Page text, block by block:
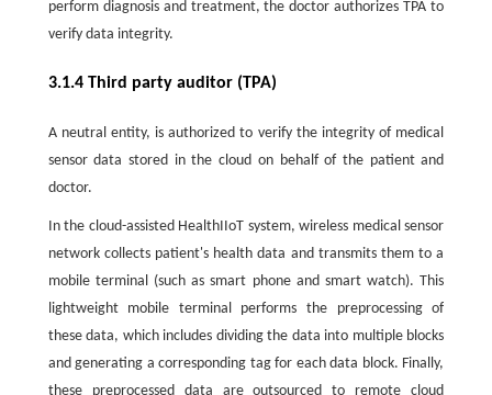
perform diagnosis and treatment, the doctor authorizes TPA to
verify data integrity.
3.1.4 Third party auditor (TPA)
A neutral entity, is authorized to verify the integrity of medical
sensor data stored in the cloud on behalf of the patient and
doctor.
In the cloud-assisted HealthIIoT system, wireless medical sensor
network collects patient's health data and transmits them to a
mobile terminal (such as smart phone and smart watch). This
lightweight mobile terminal performs the preprocessing of
these data, which includes dividing the data into multiple blocks
and generating a corresponding tag for each data block. Finally,
these preprocessed data are outsourced to remote cloud